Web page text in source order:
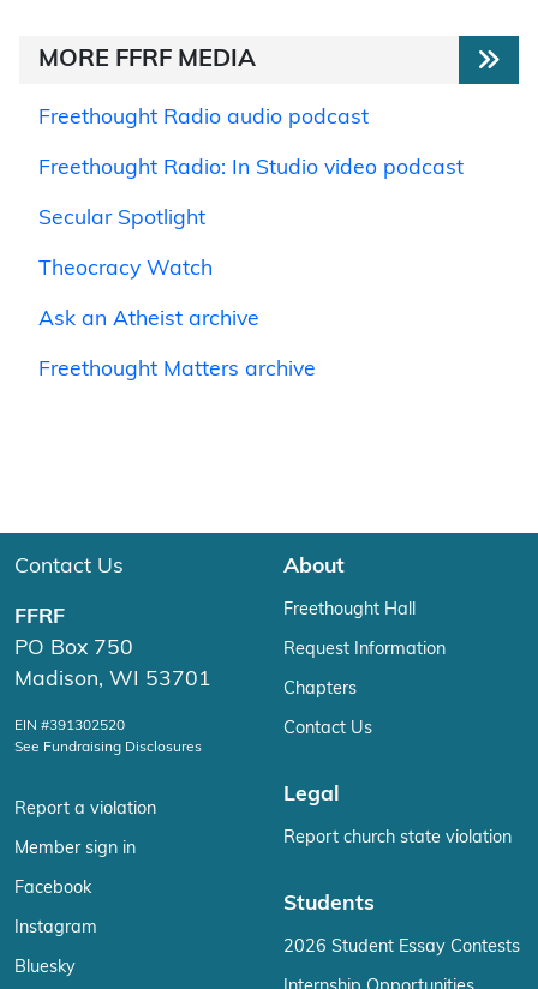
MORE FFRF MEDIA
Freethought Radio audio podcast
Freethought Radio: In Studio video podcast
Secular Spotlight
Theocracy Watch
Ask an Atheist archive
Freethought Matters archive
Contact Us
FFRF
PO Box 750
Madison, WI 53701
EIN #391302520
See Fundraising Disclosures
Report a violation
Member sign in
Facebook
Instagram
Bluesky
About
Freethought Hall
Request Information
Chapters
Contact Us
Legal
Report church state violation
Students
2026 Student Essay Contests